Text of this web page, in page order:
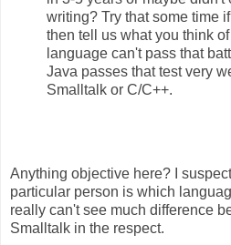
writing? Try that some time
then tell us what you think
language can't pass that
Java passes that test very
Smalltalk or C/C++.
Anything objective here? I
particular person is which
really can't see much difference
Smalltalk in the respect.